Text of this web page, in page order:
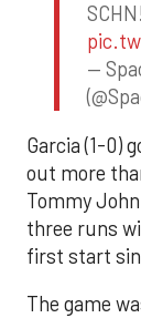
SCHN!
—
Garcia (1-0)
out more
Tommy
three runs
first start
The game